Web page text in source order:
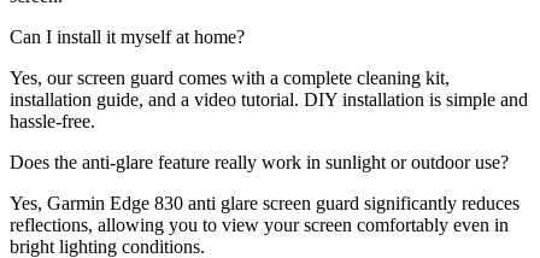
Can I install it myself at home?
Yes, our screen guard comes with a complete cleaning kit,
installation guide, and a video tutorial. DIY installation is simple and
hassle-free.
Does the anti-glare feature really work in sunlight or outdoor use?
Yes, Garmin Edge 830 anti glare screen guard significantly reduces
reflections, allowing you to view your screen comfortably even in
bright lighting conditions.